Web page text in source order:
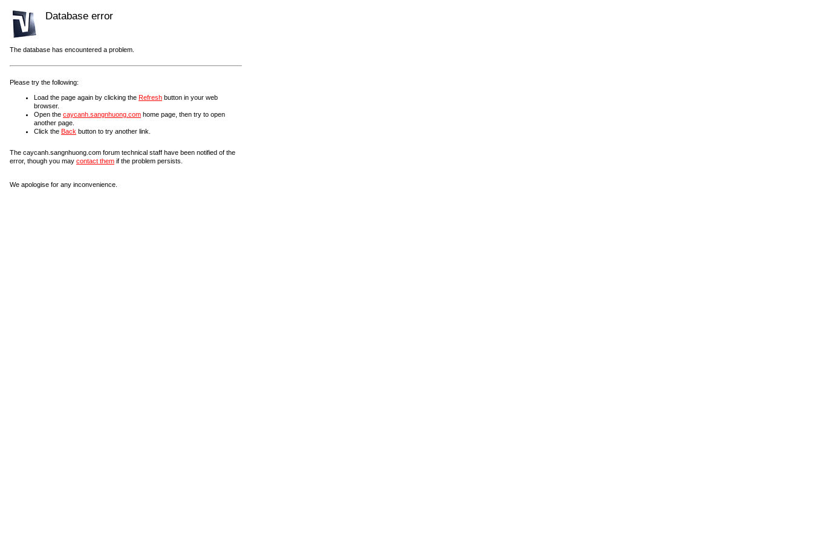
Database error
The database has encountered a problem.
Please try the following:
Load the page again by clicking the Refresh button in your web
browser.
Open the caycanh.sangnhuong.com home page, then try to open
another page.
Click the Back button to try another link.
The caycanh.sangnhuong.com forum technical staff have been notified of the
error, though you may contact them if the problem persists.
We apologise for any inconvenience.